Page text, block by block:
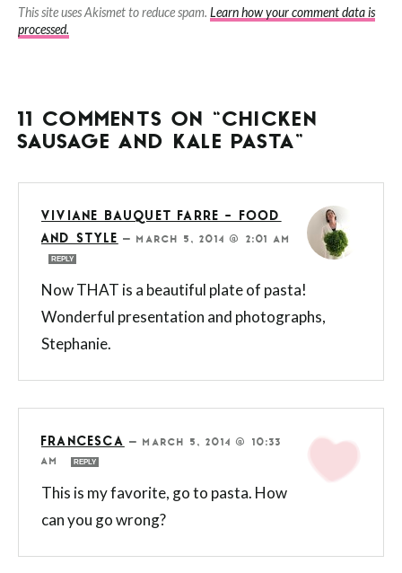
This site uses Akismet to reduce spam. Learn how your comment data is
processed.
11 COMMENTS ON “CHICKEN
SAUSAGE AND KALE PASTA”
VIVIANE BAUQUET FARRE - FOOD
AND STYLE
—MARCH 5, 2014 @ 2:01 AM
REPLY
Now THAT is a beautiful plate of pasta!
Wonderful presentation and photographs,
Stephanie.
FRANCESCA —MARCH 5, 2014 @ 10:33
AM
REPLY
This is my favorite, go to pasta. How
can you go wrong?